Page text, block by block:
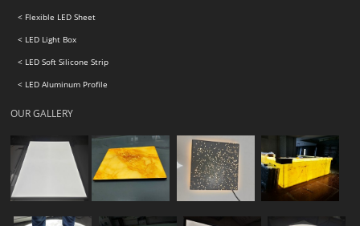
< Flexible LED Sheet
< LED Light Box
< LED Soft Silicone Strip
< LED Aluminum Profile
OUR GALLERY